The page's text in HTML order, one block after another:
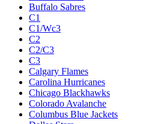
Buffalo Sabres
C1
C1/Wc3
C2
C2/C3
C3
Calgary Flames
Carolina Hurricanes
Chicago Blackhawks
Colorado Avalanche
Columbus Blue Jackets